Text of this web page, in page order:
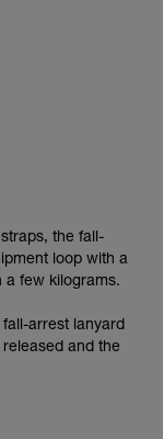
safely
them
related to
that we do
the fall-
loop with a
a few kilograms.
arrest lanyard
and the